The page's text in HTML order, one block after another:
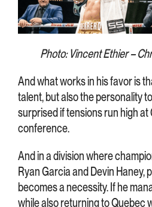
Photo: Vincent Ethier –
And what works in his favor is
talent, but also the personality to
surprised if tensions run high at
conference.
And in a division where
Ryan Garcia and Devin Haney,
becomes a necessity. If he
while also returning to Quebec